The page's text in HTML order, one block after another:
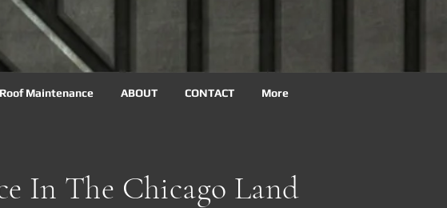
Roof Maintenance ABOUT CONTACT More
In The Chicago Land